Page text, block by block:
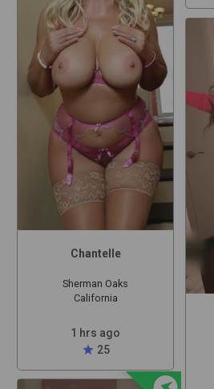
Chantelle
Sherman Oaks
California
1 hrs ago
star 25